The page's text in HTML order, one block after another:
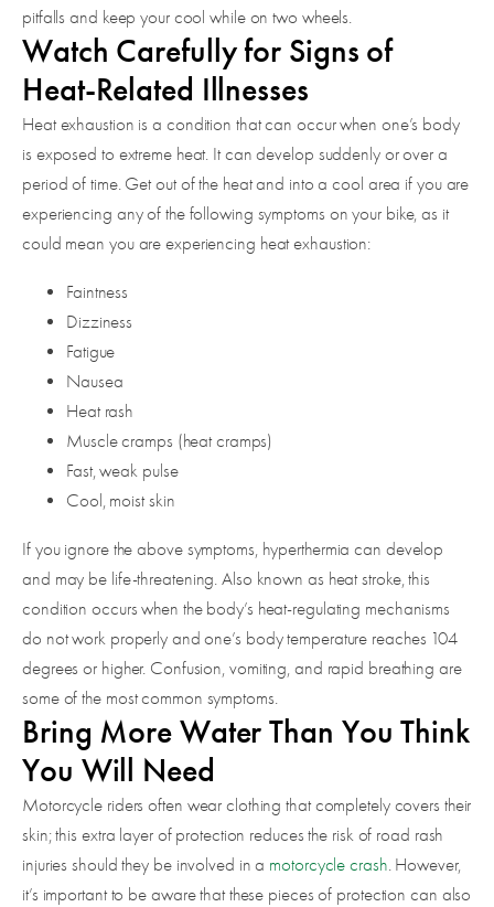
pitfalls and keep your cool while on two wheels.
Watch Carefully for Signs of
Heat-Related Illnesses
Heat exhaustion is a condition that can occur when one’s body
is exposed to extreme heat. It can develop suddenly or over a
period of time. Get out of the heat and into a cool area if you are
experiencing any of the following symptoms on your bike, as it
could mean you are experiencing heat exhaustion:
Faintness
Dizziness
Fatigue
Nausea
Heat rash
Muscle cramps (heat cramps)
Fast, weak pulse
Cool, moist skin
If you ignore the above symptoms, hyperthermia can develop
and may be life-threatening. Also known as heat stroke, this
condition occurs when the body’s heat-regulating mechanisms
do not work properly and one’s body temperature reaches 104
degrees or higher. Confusion, vomiting, and rapid breathing are
some of the most common symptoms.
Bring More Water Than You Think
You Will Need
Motorcycle riders often wear clothing that completely covers their
skin; this extra layer of protection reduces the risk of road rash
injuries should they be involved in a motorcycle crash. However,
it’s important to be aware that these pieces of protection can also